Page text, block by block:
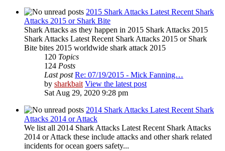
2015 Shark Attacks Latest Recent Shark
Attacks 2015 or Shark Bite
Shark Attacks as they happen in 2015 Shark Attacks 2015
Shark Attacks Latest Recent Shark Attacks 2015 or Shark
Bite bites 2015 worldwide shark attack 2015
120 Topics
124 Posts
Last post Re: 07/19/2015 - Mick Fanning…
by sharkbait View the latest post
Sat Aug 29, 2020 9:28 pm
2014 Shark Attacks Latest Recent Shark
Attacks 2014 or Attack
We list all 2014 Shark Attacks Latest Recent Shark Attacks
2014 or Attack these include attacks and other shark related
incidents for ocean goers safety...